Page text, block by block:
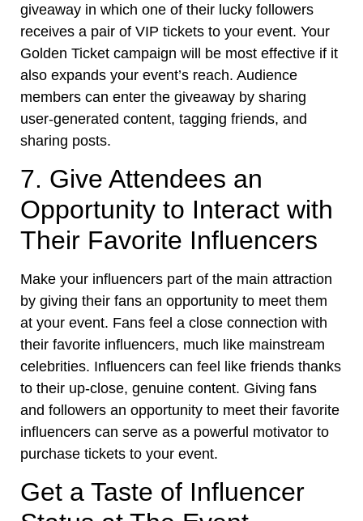
giveaway in which one of their lucky followers
receives a pair of VIP tickets to your event. Your
Golden Ticket campaign will be most effective if it
also expands your event’s reach. Audience
members can enter the giveaway by sharing
user-generated content, tagging friends, and
sharing posts.
7. Give Attendees an
Opportunity to Interact with
Their Favorite Influencers
Make your influencers part of the main attraction
by giving their fans an opportunity to meet them
at your event. Fans feel a close connection with
their favorite influencers, much like mainstream
celebrities. Influencers can feel like friends thanks
to their up-close, genuine content. Giving fans
and followers an opportunity to meet their favorite
influencers can serve as a powerful motivator to
purchase tickets to your event.
Get a Taste of Influencer